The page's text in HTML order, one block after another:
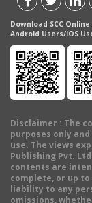
Download SCC
Android Users/IOS
Disclaimer : The
purposes only
use. The views
Publishing Pvt.
contents are
complete, or up to
liability to any
omissions,